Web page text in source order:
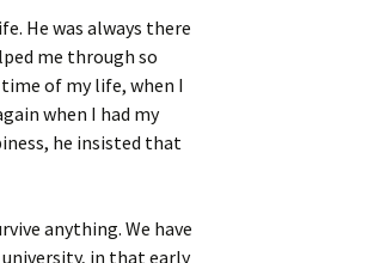
He was always there
me through so
of my life, when I
when I had my
he insisted that
anything. We have
in that early